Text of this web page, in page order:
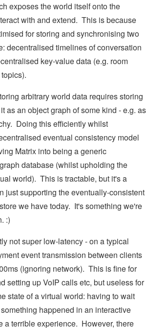
exposes the world itself onto the
with and extend. This is because
for storing and synchronising two
decentralised timelines of conversation
key-value data (e.g. room
arbitrary world data requires storing
as an object graph of some kind - e.g. as
Doing this efficiently whilst
eventual consistency model
Matrix into being a generic
database (whilst upholding the
world). This is tractable, but it's a
just supporting the eventually-consistent
we have today. It's something we're
:)
not super low-latency - on a typical
event transmission between clients
(ignoring network). This is fine for
setting up VoIP calls etc, but useless for
state of a virtual world: having to wait
happened in an interactive
a terrible experience. However, there